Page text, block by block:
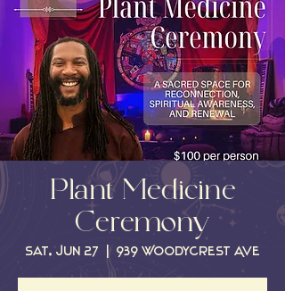
Plant Medicine
Ceremony
Sat, Jun 27
  |
939 Woodycrest Ave